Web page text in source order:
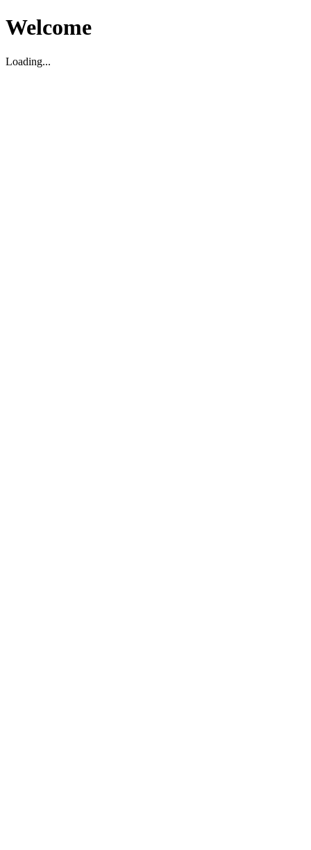
Welcome
Loading...